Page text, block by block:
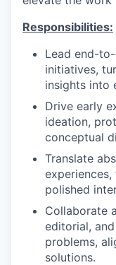
Responsibilities:
Lead end-
initiatives,
insights into
Drive early
ideation,
conceptual
Translate
polished
Collaborate
editorial,
problems,
solutions.